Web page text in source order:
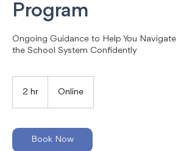
Program
Ongoing Guidance to Help You Navigate
the School System Confidently
2 hr Online
Book Now